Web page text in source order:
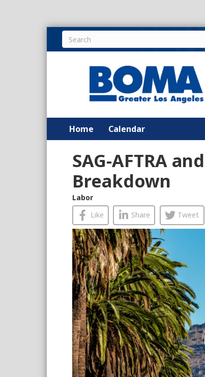
Home Calendar
SAG-AFTRA
Breakdown
Labor
Like
Share Tweet